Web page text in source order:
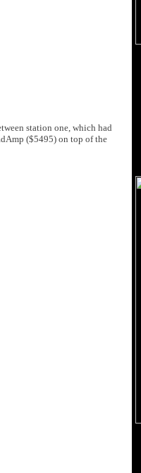
station one, which had
($5495) on top of the